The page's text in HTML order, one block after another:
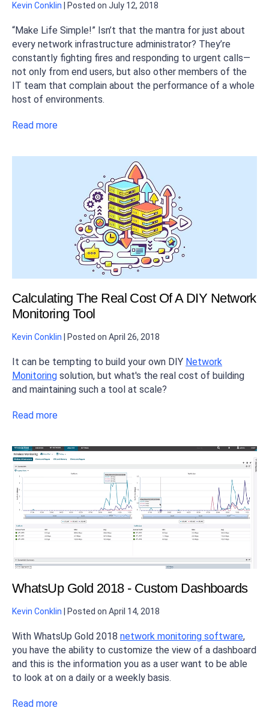
Kevin Conklin Posted on July 12, 2018
“Make Life Simple!” Isn’t that the mantra for just about
every network infrastructure administrator? They’re
constantly fighting fires and responding to urgent calls—
not only from end users, but also other members of the
IT team that complain about the performance of a whole
host of environments.
Read more
Calculating The Real Cost Of A DIY Network
Monitoring Tool
Kevin Conklin Posted on April 26, 2018
It can be tempting to build your own DIY Network
Monitoring solution, but what's the real cost of building
and maintaining such a tool at scale?
Read more
WhatsUp Gold 2018 - Custom Dashboards
Kevin Conklin Posted on April 14, 2018
With WhatsUp Gold 2018 network monitoring software,
you have the ability to customize the view of a dashboard
and this is the information you as a user want to be able
to look at on a daily or a weekly basis.
Read more